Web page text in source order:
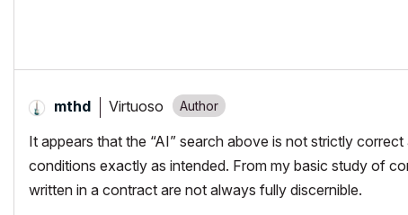
mthd Virtuoso
It appears that the “AI” search above is not strictly
conditions exactly as intended. From my basic study of
written in a contract are not always fully discernible.